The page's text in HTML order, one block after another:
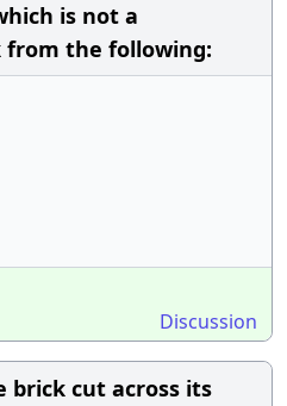
is not a
the following:
Discussion
brick cut across its